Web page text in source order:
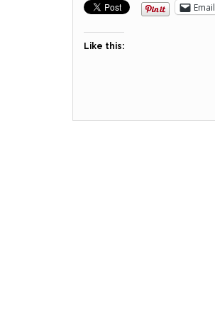
Email
Like this: